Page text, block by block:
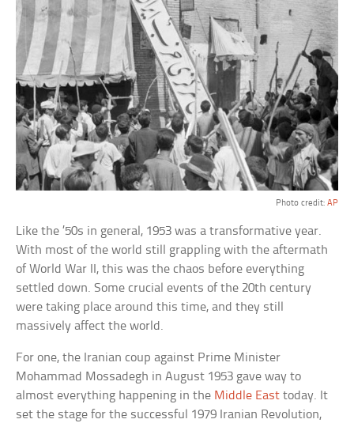
Photo credit: AP
Like the ’50s in general, 1953 was a transformative year.
With most of the world still grappling with the aftermath
of World War II, this was the chaos before everything
settled down. Some crucial events of the 20th century
were taking place around this time, and they still
massively affect the world.
For one, the Iranian coup against Prime Minister
Mohammad Mossadegh in August 1953 gave way to
almost everything happening in the Middle East today. It
set the stage for the successful 1979 Iranian Revolution,